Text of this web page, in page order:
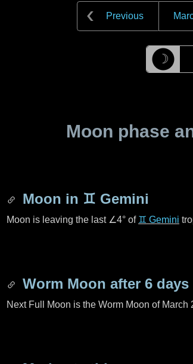
Previous
☽
Moon phase
Moon in ♊ Gemini
Moon is leaving the last ∠4° of ♊ Gemini
Worm Moon after 6 days
Next Full Moon is the Worm Moon of March